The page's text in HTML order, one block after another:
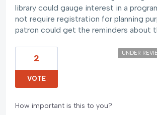
library could gauge interest in a
not require registration for planning
patron could get the reminders about
2
VOTE
UNDER
How important is this to you?